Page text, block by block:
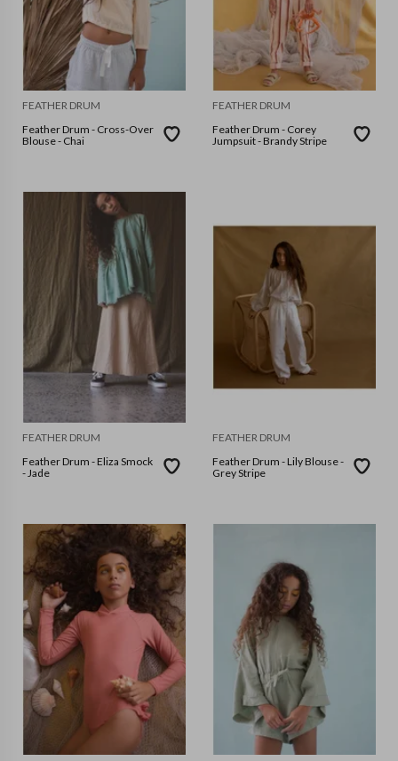
FEATHER DRUM
Feather Drum - Cross-Over
Blouse - Chai
FEATHER DRUM
Feather Drum - Corey
Jumpsuit - Brandy Stripe
FEATHER DRUM
Feather Drum - Eliza Smock
- Jade
FEATHER DRUM
Feather Drum - Lily Blouse -
Grey Stripe